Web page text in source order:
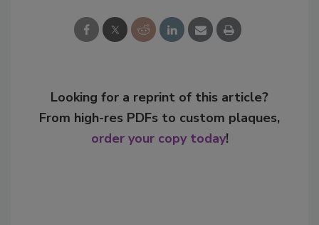
Looking for a reprint of this article?
From high-res PDFs to custom plaques,
order your copy today!